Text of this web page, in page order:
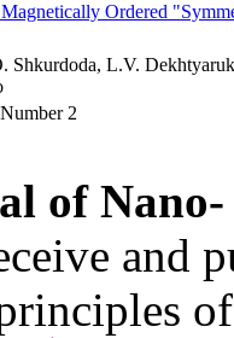
Ordered
Shkurdoda, L.V.
2
of
and